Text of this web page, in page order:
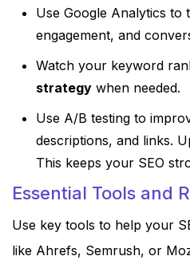
Use Google Analytics to
engagement, and
Watch your keyword
strategy when needed.
Use A/B testing to
descriptions, and links.
This keeps your SEO
Essential Tools and
Use key tools to help your
like Ahrefs, Semrush, or